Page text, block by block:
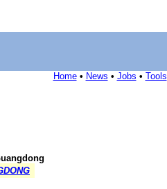
Home• News • Jobs • Tools